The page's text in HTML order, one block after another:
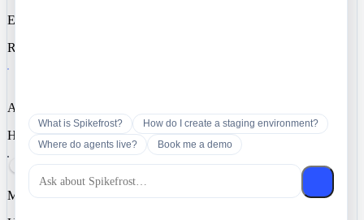
Essential
Required for authentication, security, and core functionality.
Analytics
Help us understand how you use Spikefrost so we can improve it.
Marketing
What is Spikefrost?
How do I create a staging environment?
Where do agents live?
Book me a demo